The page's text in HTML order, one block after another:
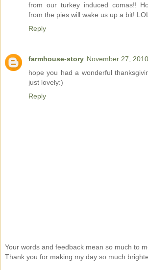
from our turkey induced comas!!
from the pies will wake us up a bit!
Reply
farmhouse-story November 27,
hope you had a wonderful
just lovely:)
Reply
Your words and feedback mean so much to
Thank you for making my day so much